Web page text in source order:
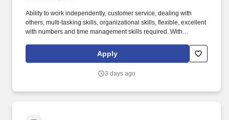
Ability to work independently, customer service, dealing with
others, multi-tasking skills, organizational skills, flexible, excellent
with numbers and time management skills required. With
Penske and its associates help businesses move forward by
increasing visibility and driving down supply-chain costs.
Apply
3 days ago